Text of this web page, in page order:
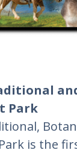
Park
is the